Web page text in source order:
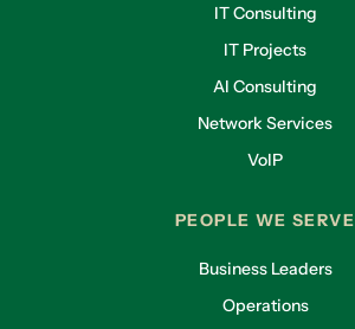
IT Consulting
IT Projects
AI Consulting
Network Services
VoIP
PEOPLE WE SERVE
Business Leaders
Operations